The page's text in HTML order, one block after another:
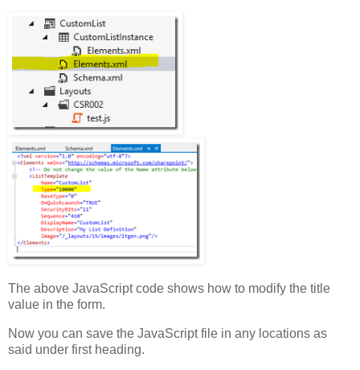
})();
The above JavaScript code shows how to modify the title
value in the form.
Now you can save the JavaScript file in any locations as
said under first heading.